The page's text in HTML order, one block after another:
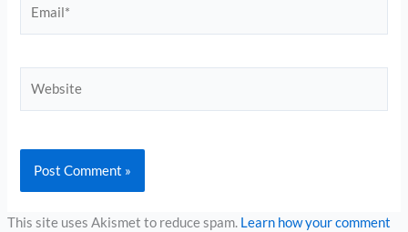
This site uses Akismet to reduce spam. Learn how your comment